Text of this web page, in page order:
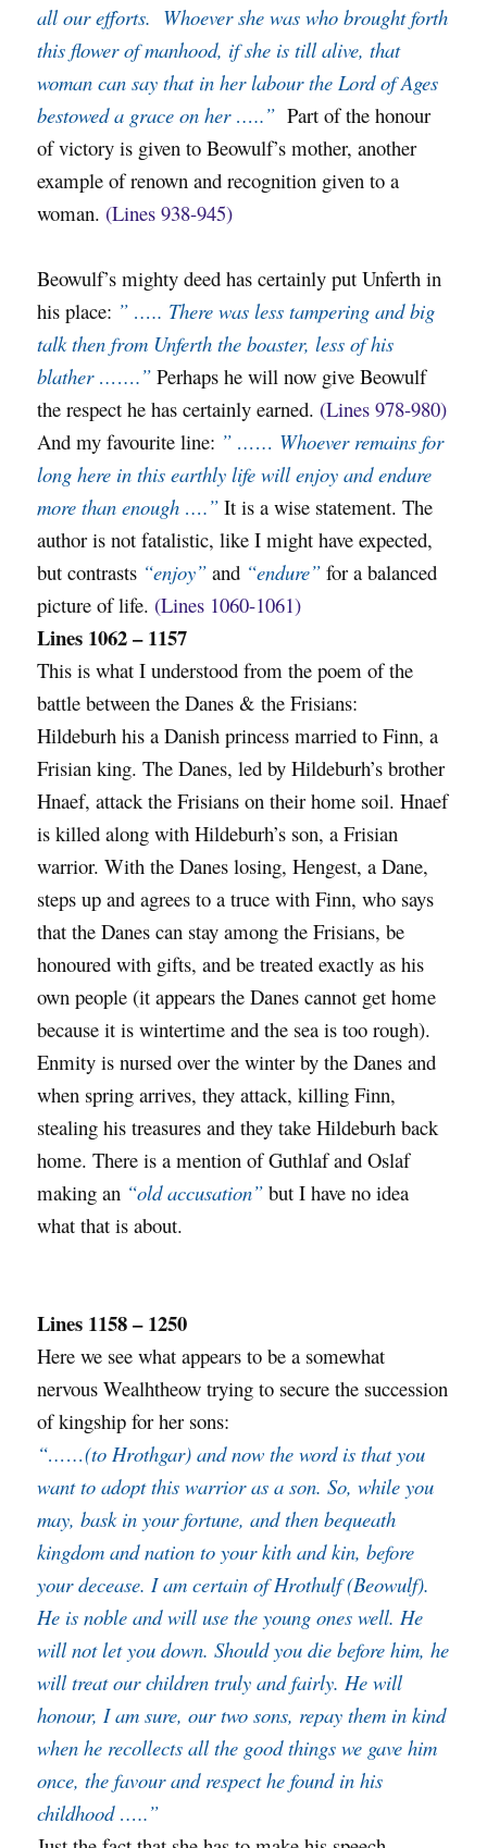
all our efforts. Whoever she was who brought forth
this flower of manhood, if she is till alive, that
woman can say that in her labour the Lord of Ages
bestowed a grace on her …..” Part of the honour
of victory is given to Beowulf’s mother, another
example of renown and recognition given to a
woman. (Lines 938-945)
Beowulf’s mighty deed has certainly put Unferth in
his place: ” ….. There was less tampering and big
talk then from Unferth the boaster, less of his
blather …….”Perhaps he will now give Beowulf
the respect he has certainly earned. (Lines 978-980)
And my favourite line: ” …… Whoever remains for
long here in this earthly life will enjoy and endure
more than enough ….” It is a wise statement. The
author is not fatalistic, like I might have expected,
but contrasts “enjoy” and “endure” for a balanced
picture of life. (Lines 1060-1061)
Lines 1062 – 1157
This is what I understood from the poem of the
battle between the Danes & the Frisians:
Hildeburh his a Danish princess married to Finn, a
Frisian king. The Danes, led by Hildeburh’s brother
Hnaef, attack the Frisians on their home soil. Hnaef
is killed along with Hildeburh’s son, a Frisian
warrior. With the Danes losing, Hengest, a Dane,
steps up and agrees to a truce with Finn, who says
that the Danes can stay among the Frisians, be
honoured with gifts, and be treated exactly as his
own people (it appears the Danes cannot get home
because it is wintertime and the sea is too rough).
Enmity is nursed over the winter by the Danes and
when spring arrives, they attack, killing Finn,
stealing his treasures and they take Hildeburh back
home. There is a mention of Guthlaf and Oslaf
making an “old accusation”but I have no idea
what that is about.
Lines 1158 – 1250
Here we see what appears to be a somewhat
nervous Wealhtheow trying to secure the succession
of kingship for her sons:
“……(to Hrothgar) and now the word is that you
want to adopt this warrior as a son. So, while you
may, bask in your fortune, and then bequeath
kingdom and nation to your kith and kin, before
your decease. I am certain of Hrothulf (Beowulf).
He is noble and will use the young ones well. He
will not let you down. Should you die before him, he
will treat our children truly and fairly. He will
honour, I am sure, our two sons, repay them in kind
when he recollects all the good things we gave him
once, the favour and respect he found in his
childhood …..”